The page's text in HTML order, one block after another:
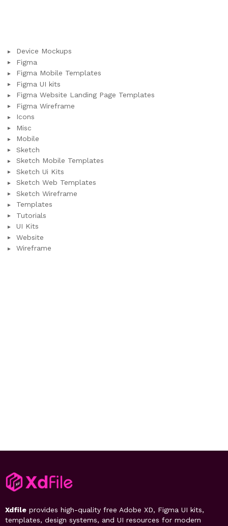
Device Mockups
Figma
Figma Mobile Templates
Figma UI kits
Figma Website Landing Page Templates
Figma Wireframe
Icons
Misc
Mobile
Sketch
Sketch Mobile Templates
Sketch Ui Kits
Sketch Web Templates
Sketch Wireframe
Templates
Tutorials
UI Kits
Website
Wireframe
Xdfile provides high-quality free Adobe XD, Figma UI kits,
templates, design systems, and UI resources for modern